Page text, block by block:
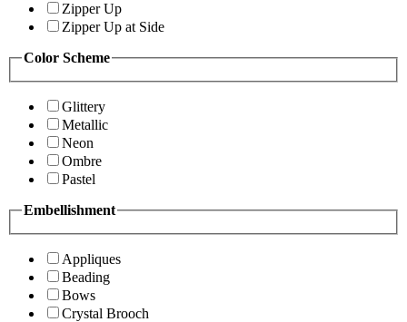
Zipper Up
Zipper Up at Side
Color Scheme
Glittery
Metallic
Neon
Ombre
Pastel
Embellishment
Appliques
Beading
Bows
Crystal Brooch